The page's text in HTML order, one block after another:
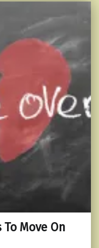
To Move On